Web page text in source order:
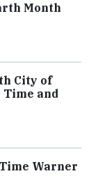
Month
City of
Time and
Warner